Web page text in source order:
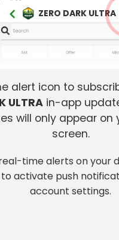
ZERO DARK ULTRA
alert icon to
ULTRA in-app
will only appear on
screen.
time alerts on your
activate push
account settings.